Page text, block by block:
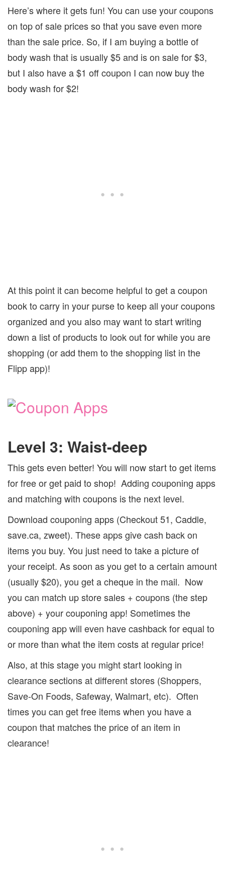
Here’s where it gets fun! You can use your coupons
on top of sale prices so that you save even more
than the sale price. So, if I am buying a bottle of
body wash that is usually $5 and is on sale for $3,
but I also have a $1 off coupon I can now buy the
body wash for $2!
At this point it can become helpful to get a coupon
book to carry in your purse to keep all your coupons
organized and you also may want to start writing
down a list of products to look out for while you are
shopping (or add them to the shopping list in the
Flipp app)!
Level 3: Waist-deep
This gets even better! You will now start to get items
for free or get paid to shop! Adding couponing apps
and matching with coupons is the next level.
Download couponing apps (Checkout 51, Caddle,
save.ca, zweet). These apps give cash back on
items you buy. You just need to take a picture of
your receipt. As soon as you get to a certain amount
(usually $20), you get a cheque in the mail. Now
you can match up store sales + coupons (the step
above) + your couponing app! Sometimes the
couponing app will even have cashback for equal to
or more than what the item costs at regular price!
Also, at this stage you might start looking in
clearance sections at different stores (Shoppers,
Save-On Foods, Safeway, Walmart, etc). Often
times you can get free items when you have a
coupon that matches the price of an item in
clearance!